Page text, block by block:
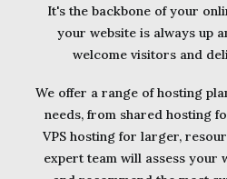
It's the backbone of your
your website is always up
welcome visitors and
We offer a range of hosting
needs, from shared hosting
VPS hosting for larger,
expert team will assess your